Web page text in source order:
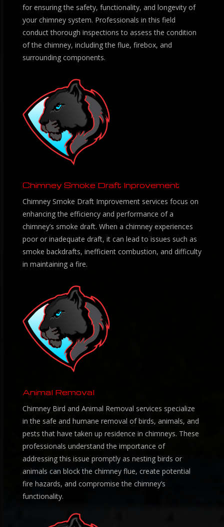
for ensuring the safety, functionality, and longevity of
your chimney system. Professionals in this field
conduct thorough inspections to assess the condition
of the chimney, including the flue, firebox, and
surrounding components.
Chimney Smoke Draft Inprovement
Chimney Smoke Draft Improvement services focus on
enhancing the efficiency and performance of a
chimney’s smoke draft. When a chimney experiences
poor or inadequate draft, it can lead to issues such as
smoke backdrafts, inefficient combustion, and difficulty
in maintaining a fire.
Animal Removal
Chimney Bird and Animal Removal services specialize
in the safe and humane removal of birds, animals, and
pests that have taken up residence in chimneys. These
professionals understand the importance of
addressing this issue promptly as nesting birds or
animals can block the chimney flue, create potential
fire hazards, and compromise the chimney’s
functionality.